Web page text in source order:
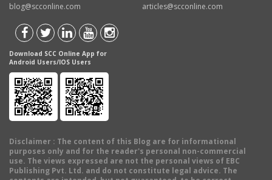
blog@scconline.com
articles@scconline.com
Download SCC Online App for
Android Users/IOS Users
Disclaimer : The content of this Blog are for informational
purposes only and for the reader's personal non-commercial
use. The views expressed are not the personal views of EBC
Publishing Pvt. Ltd. and do not constitute legal advice. The